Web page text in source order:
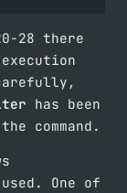
28 there
has been
command.
One of